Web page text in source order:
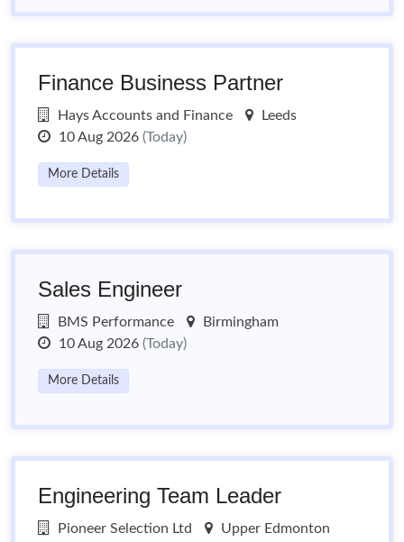
Finance Business Partner
Hays Accounts and Finance
Leeds
10 Aug 2026 (Today)
More Details
Sales Engineer
BMS Performance
Birmingham
10 Aug 2026 (Today)
More Details
Engineering Team Leader
Pioneer Selection Ltd
Upper Edmonton